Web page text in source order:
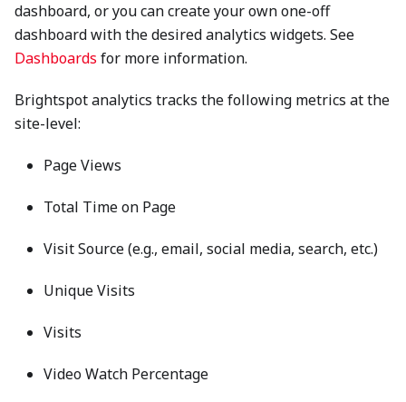
dashboard, or you can create your own one-off
dashboard with the desired analytics widgets. See
Dashboards for more information.
Brightspot analytics tracks the following metrics at the
site-level:
Page Views
Total Time on Page
Visit Source (e.g., email, social media, search, etc.)
Unique Visits
Visits
Video Watch Percentage